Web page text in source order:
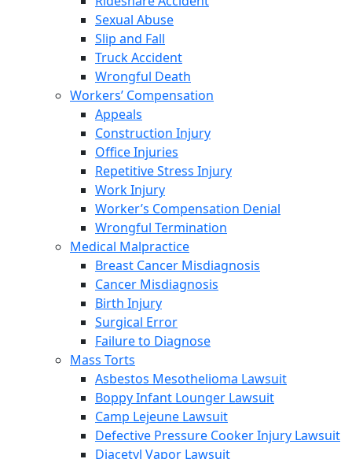
Sexual Abuse
Slip and Fall
Truck Accident
Wrongful Death
Workers’ Compensation
Appeals
Construction Injury
Office Injuries
Repetitive Stress Injury
Work Injury
Worker’s Compensation Denial
Wrongful Termination
Medical Malpractice
Breast Cancer Misdiagnosis
Cancer Misdiagnosis
Birth Injury
Surgical Error
Failure to Diagnose
Mass Torts
Asbestos Mesothelioma Lawsuit
Boppy Infant Lounger Lawsuit
Camp Lejeune Lawsuit
Defective Pressure Cooker Injury Lawsuit
Diacetyl Vapor Lawsuit